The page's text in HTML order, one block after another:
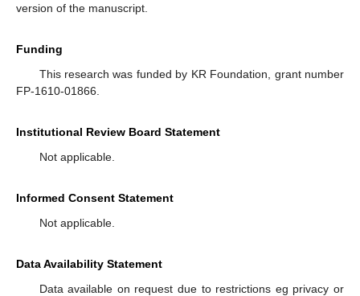
version of the manuscript.
Funding
This research was funded by KR Foundation, grant number
FP-1610-01866.
Institutional Review Board Statement
Not applicable.
Informed Consent Statement
Not applicable.
Data Availability Statement
Data available on request due to restrictions eg privacy or